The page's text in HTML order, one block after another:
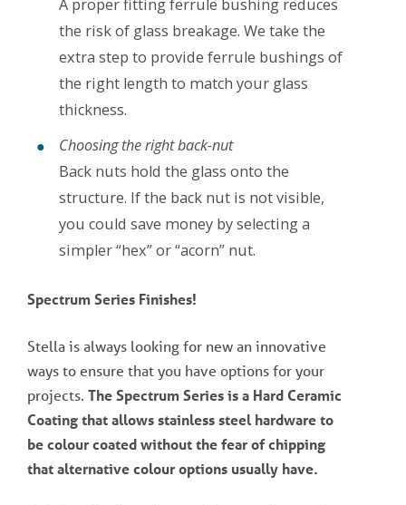
A proper fitting ferrule bushing reduces
the risk of glass breakage. We take the
extra step to provide ferrule bushings of
the right length to match your glass
thickness.
Choosing the right back-nut
Back nuts hold the glass onto the
structure. If the back nut is not visible,
you could save money by selecting a
simpler “hex” or “acorn” nut.
Spectrum Series Finishes!
Stella is always looking for new an innovative
ways to ensure that you have options for your
projects. The Spectrum Series is a Hard Ceramic
Coating that allows stainless steel hardware to
be colour coated without the fear of chipping
that alternative colour options usually have.